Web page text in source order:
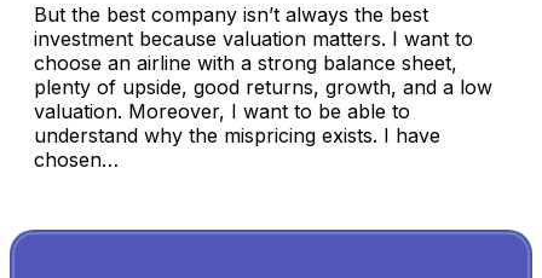
But the best company isn’t always the best
investment because valuation matters. I want to
choose an airline with a strong balance sheet,
plenty of upside, good returns, growth, and a low
valuation. Moreover, I want to be able to
understand why the mispricing exists. I have
chosen…